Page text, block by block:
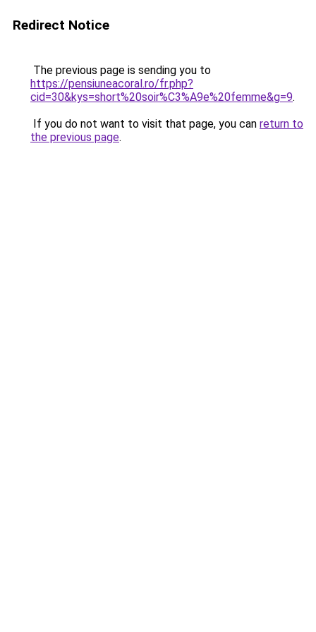
Redirect Notice
The previous page is sending you to
https://pensiuneacoral.ro/fr.php?
cid=30&kys=short%20soir%C3%A9e%20femme&g=9.
If you do not want to visit that page, you can return to
the previous page.